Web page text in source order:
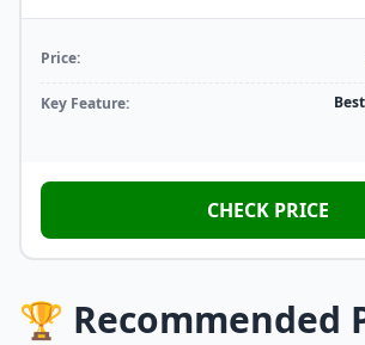
Price:
Key Feature:
CHECK PRICE
🏆 Recommended